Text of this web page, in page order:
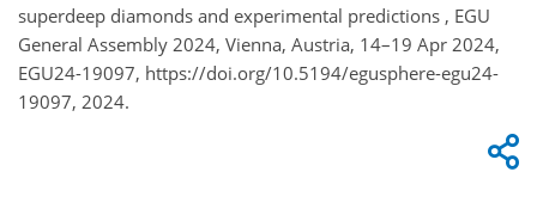
superdeep diamonds and experimental predictions , EGU
General Assembly 2024, Vienna, Austria, 14–19 Apr 2024,
EGU24-19097, https://doi.org/10.5194/egusphere-egu24-
19097, 2024.